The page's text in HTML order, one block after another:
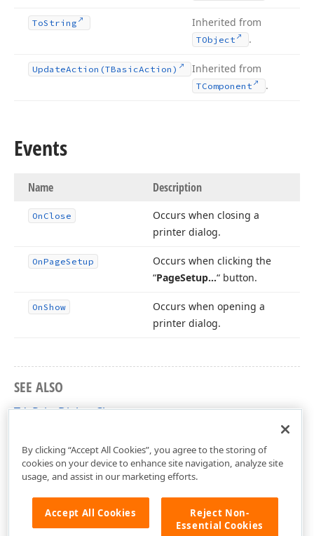
ToString Inherited from
TObject .
UpdateAction (TBasicAction) Inherited from
TComponent .
Events
Name Description
On Close
Occurs when closing a
printer dialog.
OnPageSetup
Occurs when clicking the
“PageSetup…“ button.
OnShow
Occurs when opening a
printer dialog.
SEE ALSO
TdxPrintDialog Class
By clicking “Accept All Cookies”, you agree to the storing of
cookies on your device to enhance site navigation, analyze site
usage, and assist in our marketing efforts.
Accept All Cookies
Reject Non-
Essential Cookies